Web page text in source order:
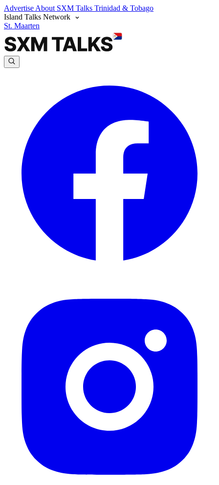
Advertise About SXM Talks Trinidad & Tobago
Island Talks Network
St. Maarten